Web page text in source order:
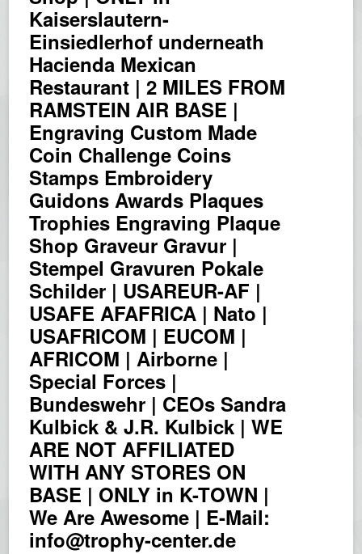
Kaiserslautern-
Einsiedlerhof underneath
Hacienda Mexican
Restaurant | 2 MILES FROM
RAMSTEIN AIR BASE |
Engraving Custom Made
Coin Challenge Coins
Stamps Embroidery
Guidons Awards Plaques
Trophies Engraving Plaque
Shop Graveur Gravur |
Stempel Gravuren Pokale
Schilder | USAREUR-AF |
USAFE AFAFRICA | Nato |
USAFRICOM | EUCOM |
AFRICOM | Airborne |
Special Forces |
Bundeswehr | CEOs Sandra
Kulbick & J.R. Kulbick | WE
ARE NOT AFFILIATED
WITH ANY STORES ON
BASE | ONLY in K-TOWN |
We Are Awesome | E-Mail:
info@trophy-center.de